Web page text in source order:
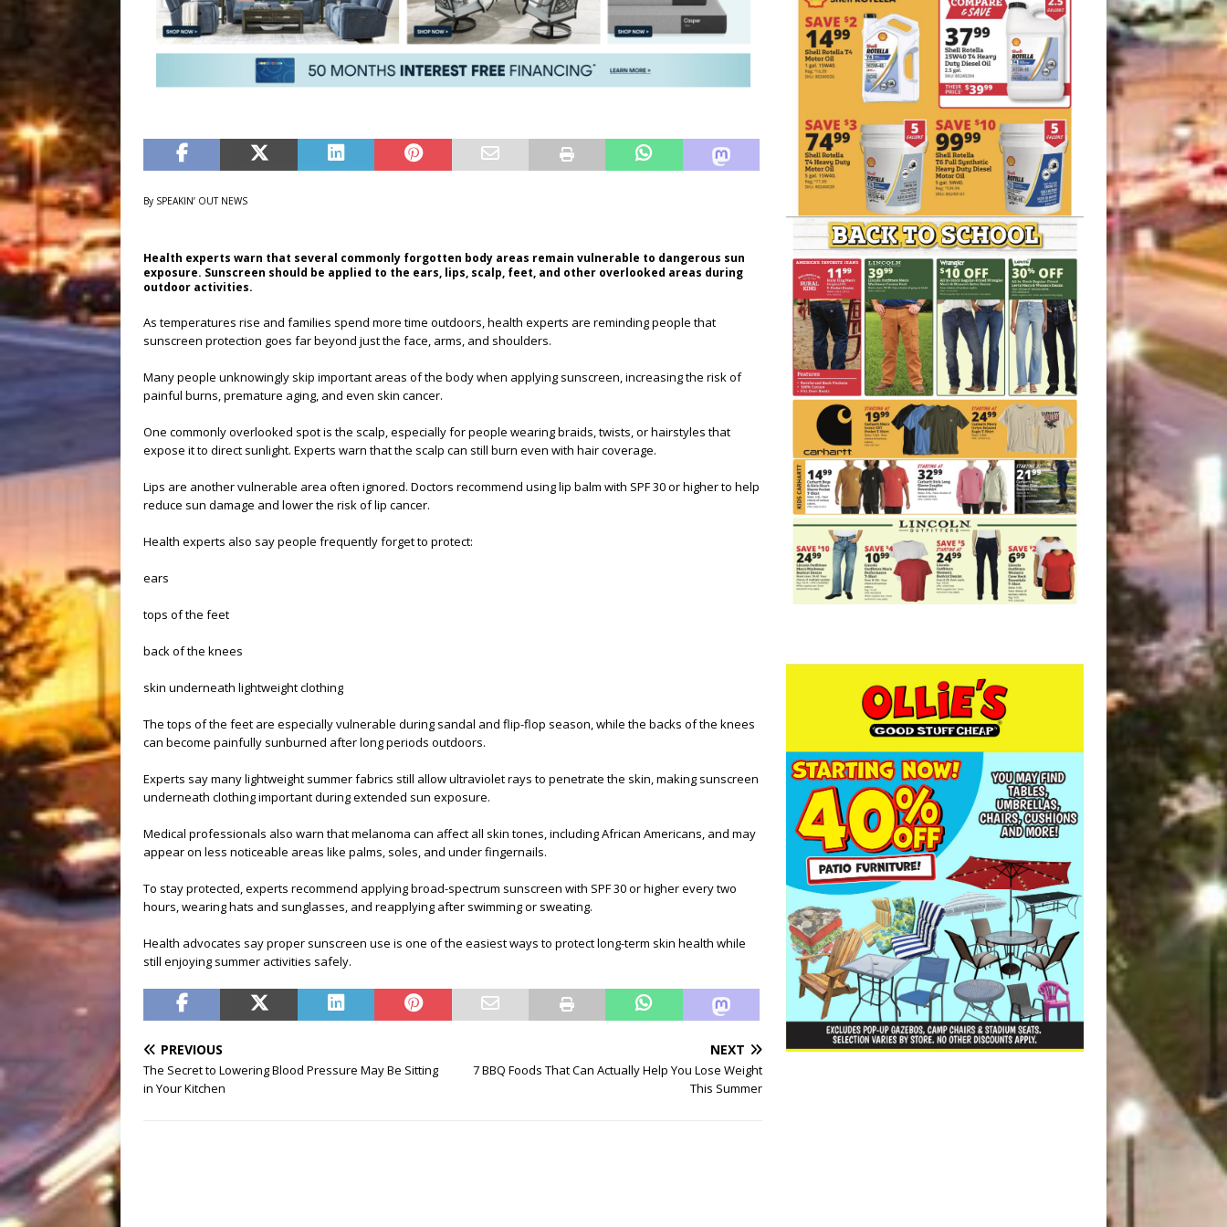
By SPEAKIN’ OUT NEWS
Health experts warn that several commonly forgotten body areas remain vulnerable to dangerous sun
exposure. Sunscreen should be applied to the ears, lips, scalp, feet, and other overlooked areas during
outdoor activities.
As temperatures rise and families spend more time outdoors, health experts are reminding people that
sunscreen protection goes far beyond just the face, arms, and shoulders.
Many people unknowingly skip important areas of the body when applying sunscreen, increasing the risk of
painful burns, premature aging, and even skin cancer.
One commonly overlooked spot is the scalp, especially for people wearing braids, twists, or hairstyles that
expose it to direct sunlight. Experts warn that the scalp can still burn even with hair coverage.
Lips are another vulnerable area often ignored. Doctors recommend using lip balm with SPF 30 or higher to help
reduce sun damage and lower the risk of lip cancer.
Health experts also say people frequently forget to protect:
ears
tops of the feet
back of the knees
skin underneath lightweight clothing
The tops of the feet are especially vulnerable during sandal and flip-flop season, while the backs of the knees
can become painfully sunburned after long periods outdoors.
Experts say many lightweight summer fabrics still allow ultraviolet rays to penetrate the skin, making sunscreen
underneath clothing important during extended sun exposure.
Medical professionals also warn that melanoma can affect all skin tones, including African Americans, and may
appear on less noticeable areas like palms, soles, and under fingernails.
To stay protected, experts recommend applying broad-spectrum sunscreen with SPF 30 or higher every two
hours, wearing hats and sunglasses, and reapplying after swimming or sweating.
Health advocates say proper sunscreen use is one of the easiest ways to protect long-term skin health while
still enjoying summer activities safely.
PREVIOUS
The Secret to Lowering Blood Pressure May Be Sitting
in Your Kitchen
NEXT
7 BBQ Foods That Can Actually Help You Lose Weight
This Summer